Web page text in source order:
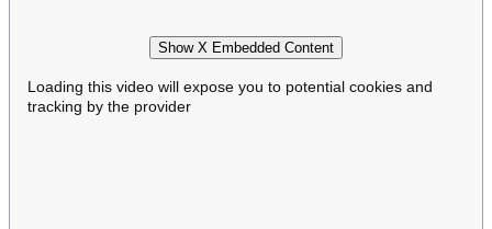
Show X Embedded Content
Loading this video will expose you to potential cookies and
tracking by the provider